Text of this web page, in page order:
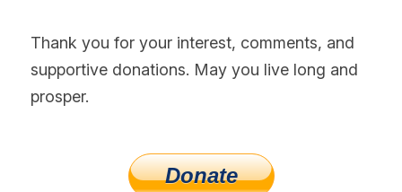
Thank you for your interest, comments, and
supportive donations. May you live long and
prosper.